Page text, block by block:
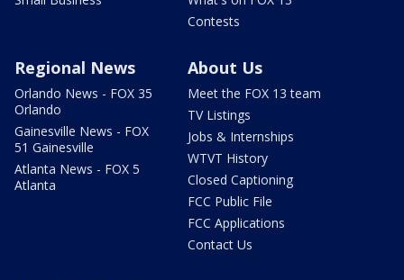
Contests
Regional News
Orlando News - FOX 35
Orlando
Gainesville News - FOX
51 Gainesville
Atlanta News - FOX 5
Atlanta
About Us
Meet the FOX 13 team
TV Listings
Jobs & Internships
WTVT History
Closed Captioning
FCC Public File
FCC Applications
Contact Us